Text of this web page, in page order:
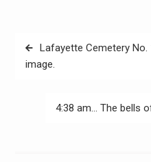
Post
navigation
Lafayette Cemetery No.
image.
4:38 am… The bells